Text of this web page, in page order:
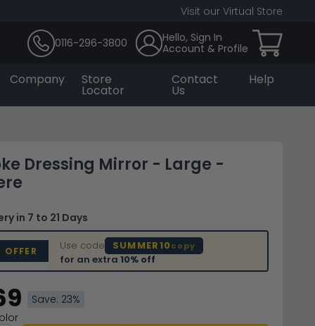
Visit our Virtual Store
0116-296-3800
Hello, Sign In
Account & Profile
Company Store
Locator
Contact
Us
Help
Dressing Mirror - Large -
in 7 to 21 Days
Use code SUMMER10copy
for an extra 10% off
Save: 23%